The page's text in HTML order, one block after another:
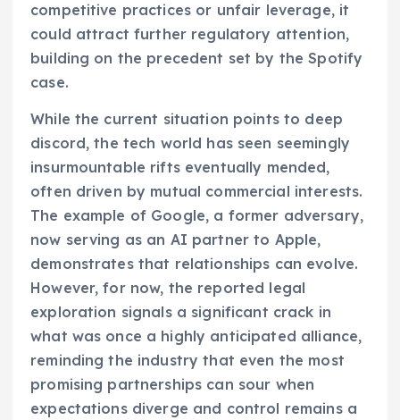
competitive practices or unfair leverage, it
could attract further regulatory attention,
building on the precedent set by the Spotify
case.
While the current situation points to deep
discord, the tech world has seen seemingly
insurmountable rifts eventually mended,
often driven by mutual commercial interests.
The example of Google, a former adversary,
now serving as an AI partner to Apple,
demonstrates that relationships can evolve.
However, for now, the reported legal
exploration signals a significant crack in
what was once a highly anticipated alliance,
reminding the industry that even the most
promising partnerships can sour when
expectations diverge and control remains a